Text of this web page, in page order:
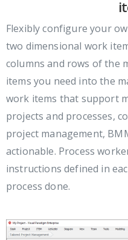
Flexibly configure your
two dimensional work
columns and rows of the
items you need into the
work items that support
projects and processes,
project management,
actionable. Process
instructions defined in
process done.